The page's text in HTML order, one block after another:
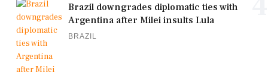
Brazil downgrades diplomatic ties with
Argentina after Milei insults Lula
BRAZIL